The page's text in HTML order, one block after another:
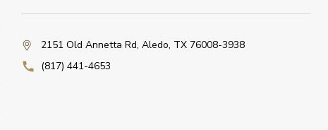
2151 Old Annetta Rd,Aledo, TX 76008-3938
(817) 441-4653